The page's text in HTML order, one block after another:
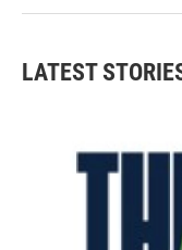
LATEST